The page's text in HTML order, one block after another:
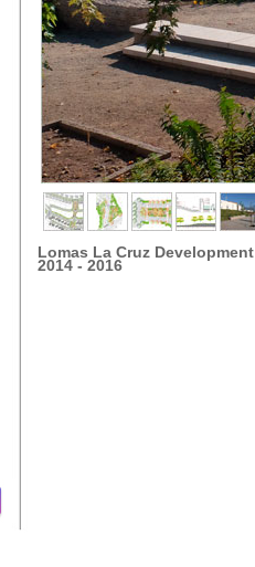
Lomas La Cruz Development
2014 - 2016